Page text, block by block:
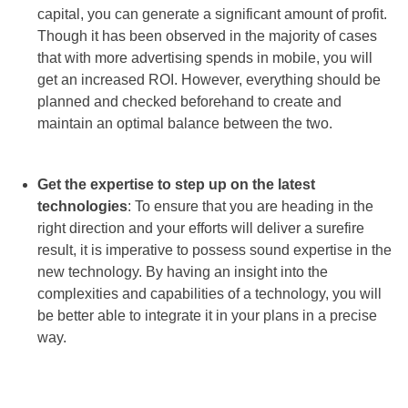
capital, you can generate a significant amount of profit.
Though it has been observed in the majority of cases
that with more advertising spends in mobile, you will
get an increased ROI. However, everything should be
planned and checked beforehand to create and
maintain an optimal balance between the two.
Get the expertise to step up on the latest
technologies: To ensure that you are heading in the
right direction and your efforts will deliver a surefire
result, it is imperative to possess sound expertise in the
new technology. By having an insight into the
complexities and capabilities of a technology, you will
be better able to integrate it in your plans in a precise
way.